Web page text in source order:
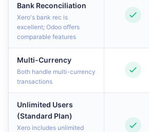
Bank Reconciliation
Xero's bank rec is
excellent; Odoo offers
comparable features
Multi-Currency
Both handle multi-currency
transactions
Unlimited Users
(Standard Plan)
Xero includes unlimited